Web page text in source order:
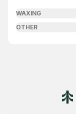
WAXING
OTHER